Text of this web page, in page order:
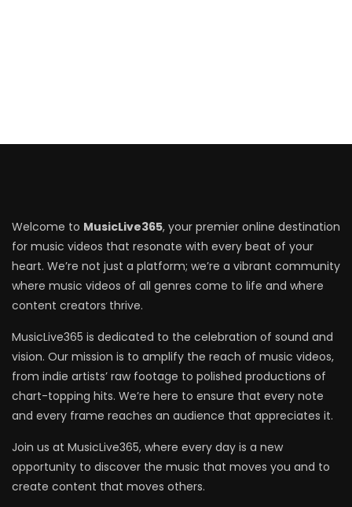
Welcome to MusicLive365, your premier online destination
for music videos that resonate with every beat of your
heart. We’re not just a platform; we’re a vibrant community
where music videos of all genres come to life and where
content creators thrive.
MusicLive365 is dedicated to the celebration of sound and
vision. Our mission is to amplify the reach of music videos,
from indie artists’ raw footage to polished productions of
chart-topping hits. We’re here to ensure that every note
and every frame reaches an audience that appreciates it.
Join us at MusicLive365, where every day is a new
opportunity to discover the music that moves you and to
create content that moves others.